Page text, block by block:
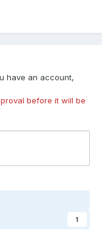
have an account,
before it will be
1